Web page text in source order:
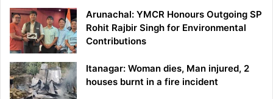
Arunachal: YMCR Honours Outgoing SP
Rohit Rajbir Singh for Environmental
Contributions
Itanagar: Woman dies, Man injured, 2
houses burnt in a fire incident